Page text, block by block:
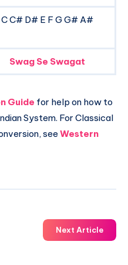
C C# D# E F G G# A#
Swag Se Swagat
Guide for help on how to
System. For Classical
see Western
Next Article